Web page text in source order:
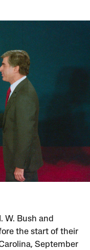
W. Bush and
the start of their
September